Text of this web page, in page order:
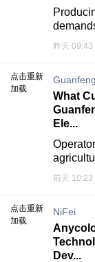
昨天 09:43
点击重新
加载
Guanfeng
What
Ele...
前天 10:23
点击重新
加载
NiFei
Dev...